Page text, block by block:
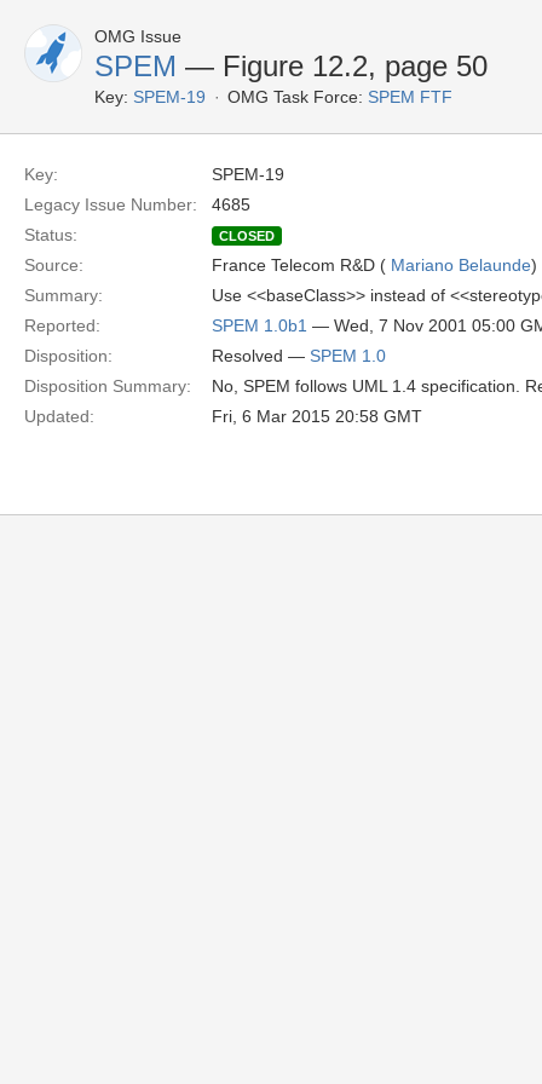
OMG Issue
SPEM — Figure 12.2, page 50
Key: SPEM-19 OMG Task Force: SPEM FTF
Key:
SPEM-19
Legacy Issue Number:
4685
Status:
CLOSED
Source: France Telecom R&D ( Mariano Belaunde)
Summary:
Use <<baseClass>> instead of
Reported:
SPEM 1.0b1 — Wed, 7 Nov 2001 05:00
Disposition:
Resolved — SPEM 1.0
Disposition Summary:
No, SPEM follows UML 1.4 specification.
Updated:
Fri, 6 Mar 2015 20:58 GMT